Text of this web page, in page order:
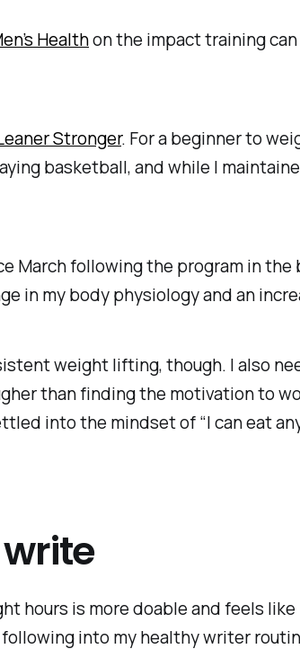
Healthon the impact training
Stronger. For a beginner to
basketball, and while I
March following the program in
in my body physiology and an
weight lifting, though. I also
than finding the motivation to
into the mindset of “I can eat
hours is more doable and feels
into my healthy writer